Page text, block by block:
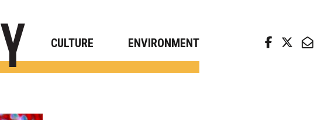
CULTURE ENVIRONMENT